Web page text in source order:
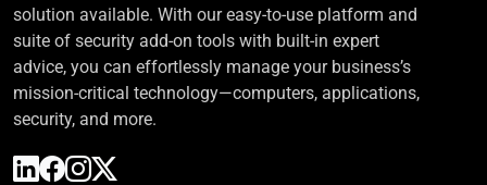
solution available. With our easy-to-use platform and
suite of security add-on tools with built-in expert
advice, you can effortlessly manage your business’s
mission-critical technology—computers, applications,
security, and more.